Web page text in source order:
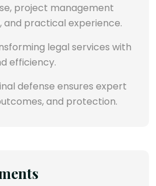
project management
and practical experience.
legal services with
efficiency.
defense ensures expert
and protection.